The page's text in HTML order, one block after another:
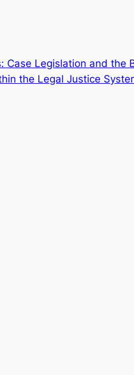
Case Legislation and the
the Legal Justice